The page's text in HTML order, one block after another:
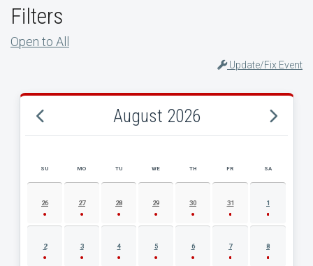
Filters
Open to All
Update/Fix Event
August 2026
AUGUST 2026 EVENT CALENDAR
SU MO TU WE TH FR SA
26 27 28 29 30 31 1
2 3 4 5 6 7 8